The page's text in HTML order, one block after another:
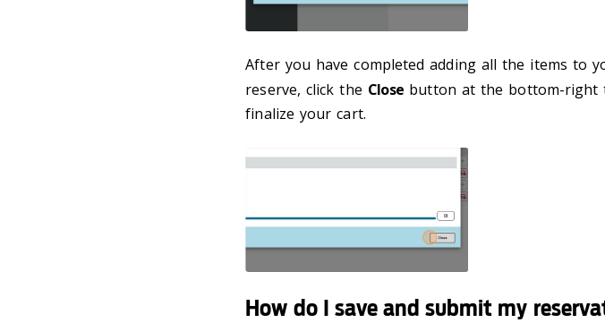
After you have completed adding all the items to
reserve, click the Close button at the bottom-right
finalize your cart.
How do I save and submit my